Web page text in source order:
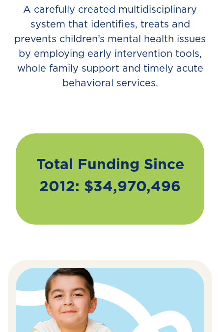
A carefully created multidisciplinary
system that identifies, treats and
prevents children’s mental health issues
by employing early intervention tools,
whole family support and timely acute
behavioral services.
Total Funding Since
2012: $34,970,496